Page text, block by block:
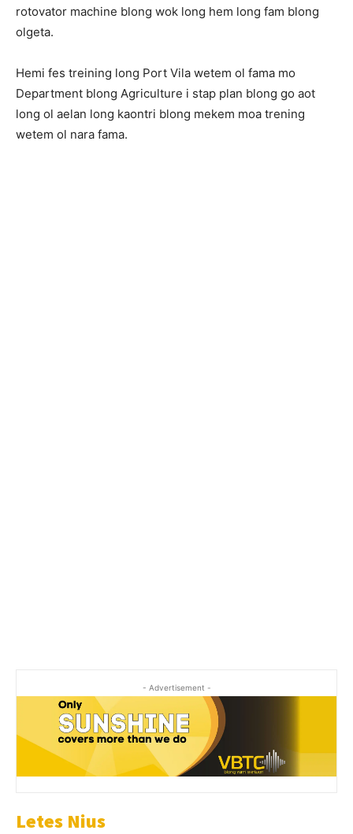
rotovator machine blong wok long hem long fam blong
olgeta.
Hemi fes treining long Port Vila wetem ol fama mo
Department blong Agriculture i stap plan blong go aot
long ol aelan long kaontri blong mekem moa trening
wetem ol nara fama.
- Advertisement -
Letes Nius